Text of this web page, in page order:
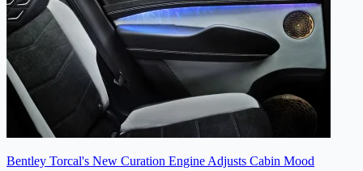
Bentley Torcal's New Curation Engine Adjusts Cabin Mood